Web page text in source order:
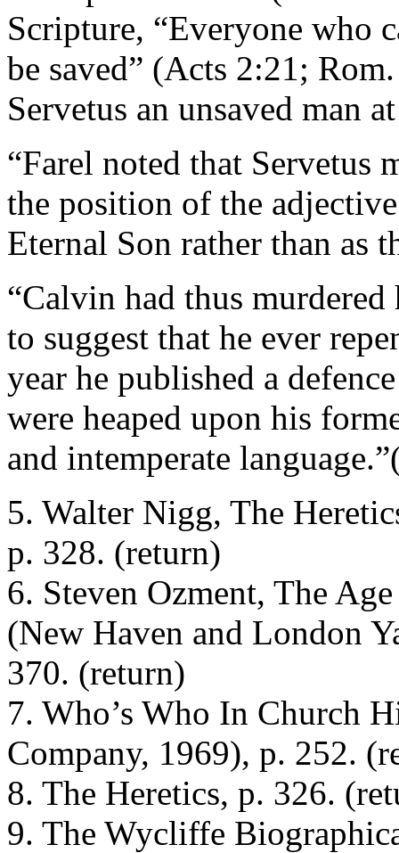
Scripture, “Everyone who
be saved” (Acts 2:21;
Servetus an unsaved man
“Farel noted that Servetus
the position of the
Eternal Son rather than as
“Calvin had thus
to suggest that he ever
year he published a
were heaped upon his
and intemperate
5. Walter Nigg, The
p. 328. (return)
6. Steven Ozment, The
(New Haven and London
370. (return)
7. Who’s Who In Church
Company, 1969), p. 252.
8. The Heretics, p. 326.
9. The Wycliffe